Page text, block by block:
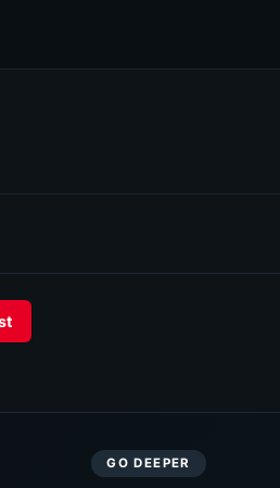
GO DEEPER